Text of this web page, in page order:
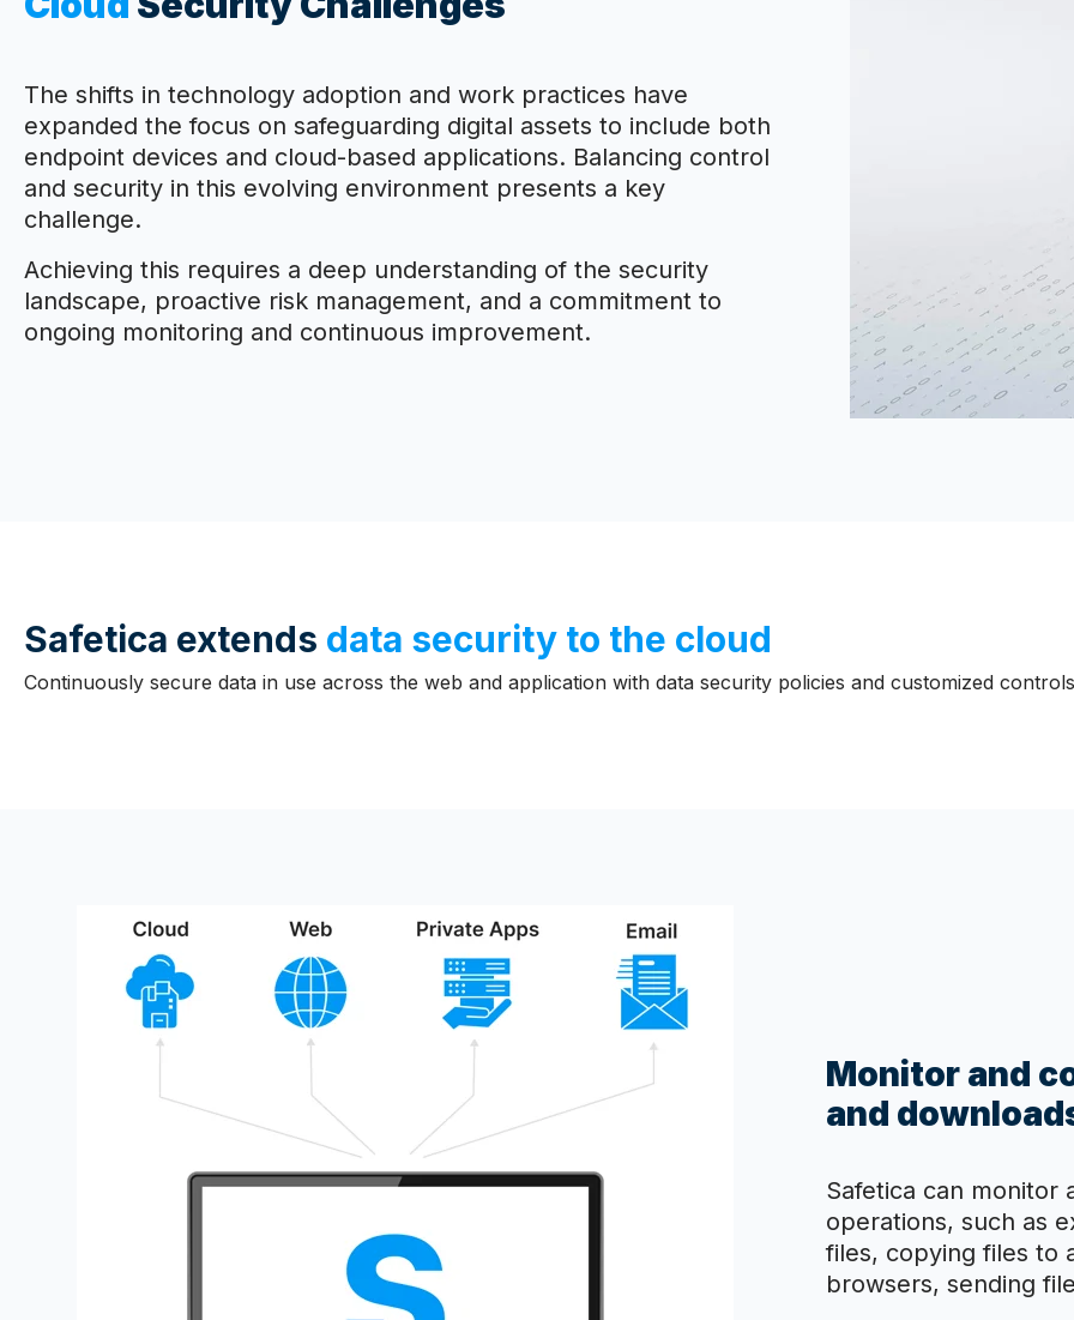
The shifts in technology adoption and work practices have
expanded the focus on safeguarding digital assets to include both
endpoint devices and cloud-based applications. Balancing control
and security in this evolving environment presents a key
challenge.
Achieving this requires a deep understanding of the security
landscape, proactive risk management, and a commitment to
ongoing monitoring and continuous improvement.
Safetica extends data security to the cloud
Continuously secure data in use across the web and application with data security policies and customized controls
Monitor and
and
Safetica can monitor
operations, such as
files, copying files to
browsers, sending